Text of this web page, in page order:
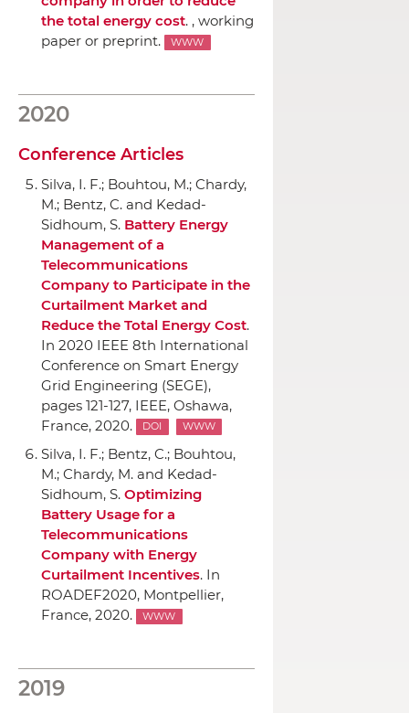
the total energy cost. , working
paper or preprint.
WWW
2020
Conference Articles
Silva, I. F.; Bouhtou, M.; Chardy,
M.; Bentz, C. and Kedad-
Sidhoum, S. Battery Energy
Management of a
Telecommunications
Company to Participate in the
Curtailment Market and
Reduce the Total Energy Cost.
In 2020 IEEE 8th International
Conference on Smart Energy
Grid Engineering (SEGE),
pages 121-127, IEEE, Oshawa,
France, 2020.
DOI WWW
Silva, I. F.; Bentz, C.; Bouhtou,
M.; Chardy, M. and Kedad-
Sidhoum, S. Optimizing
Battery Usage for a
Telecommunications
Company with Energy
Curtailment Incentives. In
ROADEF2020, Montpellier,
France, 2020.
WWW
2019